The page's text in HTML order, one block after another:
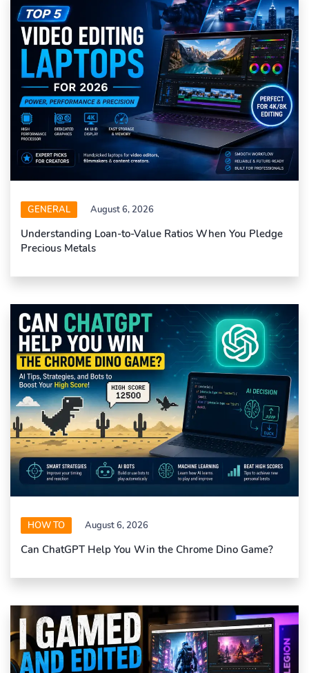
GENERAL August 6, 2026
Understanding Loan-to-Value Ratios When You Pledge
Precious Metals
HOW TO August 6, 2026
Can ChatGPT Help You Win the Chrome Dino Game?